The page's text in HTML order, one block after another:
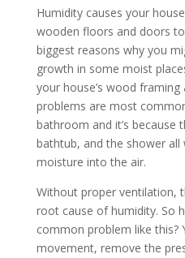
Humidity causes your
wooden floors and doors
biggest reasons why you
growth in some moist
your house’s wood framing
problems are most
bathroom and it’s because
bathtub, and the shower
moisture into the air.
Without proper ventilation,
root cause of humidity. So
common problem like this?
movement, remove the